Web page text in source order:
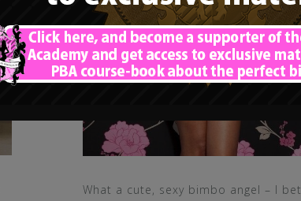
What a cute, sexy bimbo angel – I bet